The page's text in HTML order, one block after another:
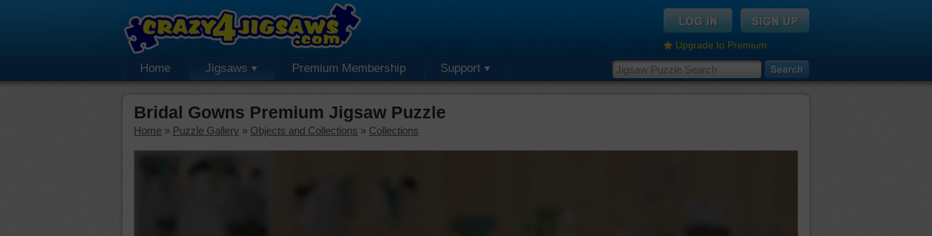
Upgrade to Premium
Home Jigsaws Premium Membership Support
Bridal Gowns Premium Jigsaw Puzzle
Home » Puzzle Gallery » Objects and Collections » Collections